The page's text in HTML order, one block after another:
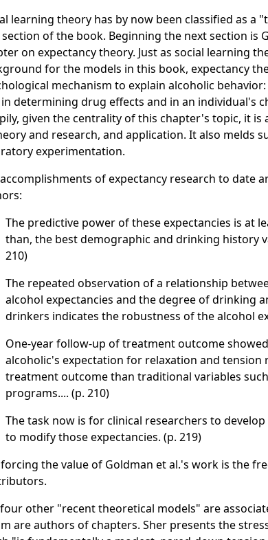
learning theory has by now been classified as a
of the book. Beginning the next section is
on expectancy theory. Just as social learning
for the models in this book, expectancy
mechanism to explain alcoholic
determining drug effects and in an individual's
given the centrality of this chapter's topic, it
and research, and application. It also melds
experimentation.
of expectancy research to date
The predictive power of these expectancies is at
than, the best demographic and drinking history
210)
The repeated observation of a relationship
alcohol expectancies and the degree of drinking
drinkers indicates the robustness of the alcohol
One-year follow-up of treatment outcome
alcoholic's expectation for relaxation and
treatment outcome than traditional variables
programs.... (p. 210)
The task now is for clinical researchers to
to modify those expectancies. (p. 219)
the value of Goldman et al.'s work is the
other "recent theoretical models" are
are authors of chapters. Sher presents the